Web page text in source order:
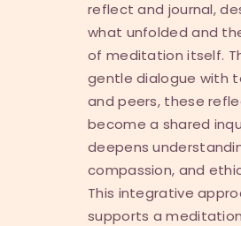
reflect and journal,
what unfolded and
of meditation itself.
gentle dialogue with
and peers, these
become a shared
deepens
compassion, and
This integrative
supports a